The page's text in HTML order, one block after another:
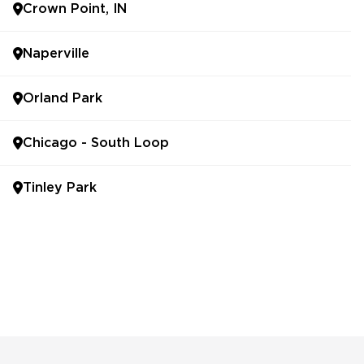
Crown Point, IN
Naperville
Orland Park
Chicago - South Loop
Tinley Park